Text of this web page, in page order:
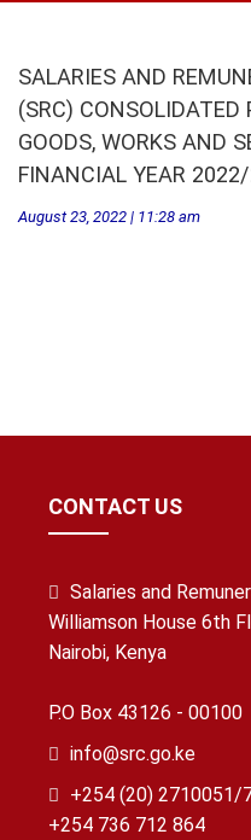
SALARIES AND
(SRC) CONSOLIDATED
GOODS, WORKS AND
FINANCIAL YEAR
August 23, 2022 | 11:28 am
CONTACT US
Salaries and
Williamson House 6th
Nairobi, Kenya
P.O Box 43126 - 00100
info@src.go.ke
+254 (20)
+254 736 712 864